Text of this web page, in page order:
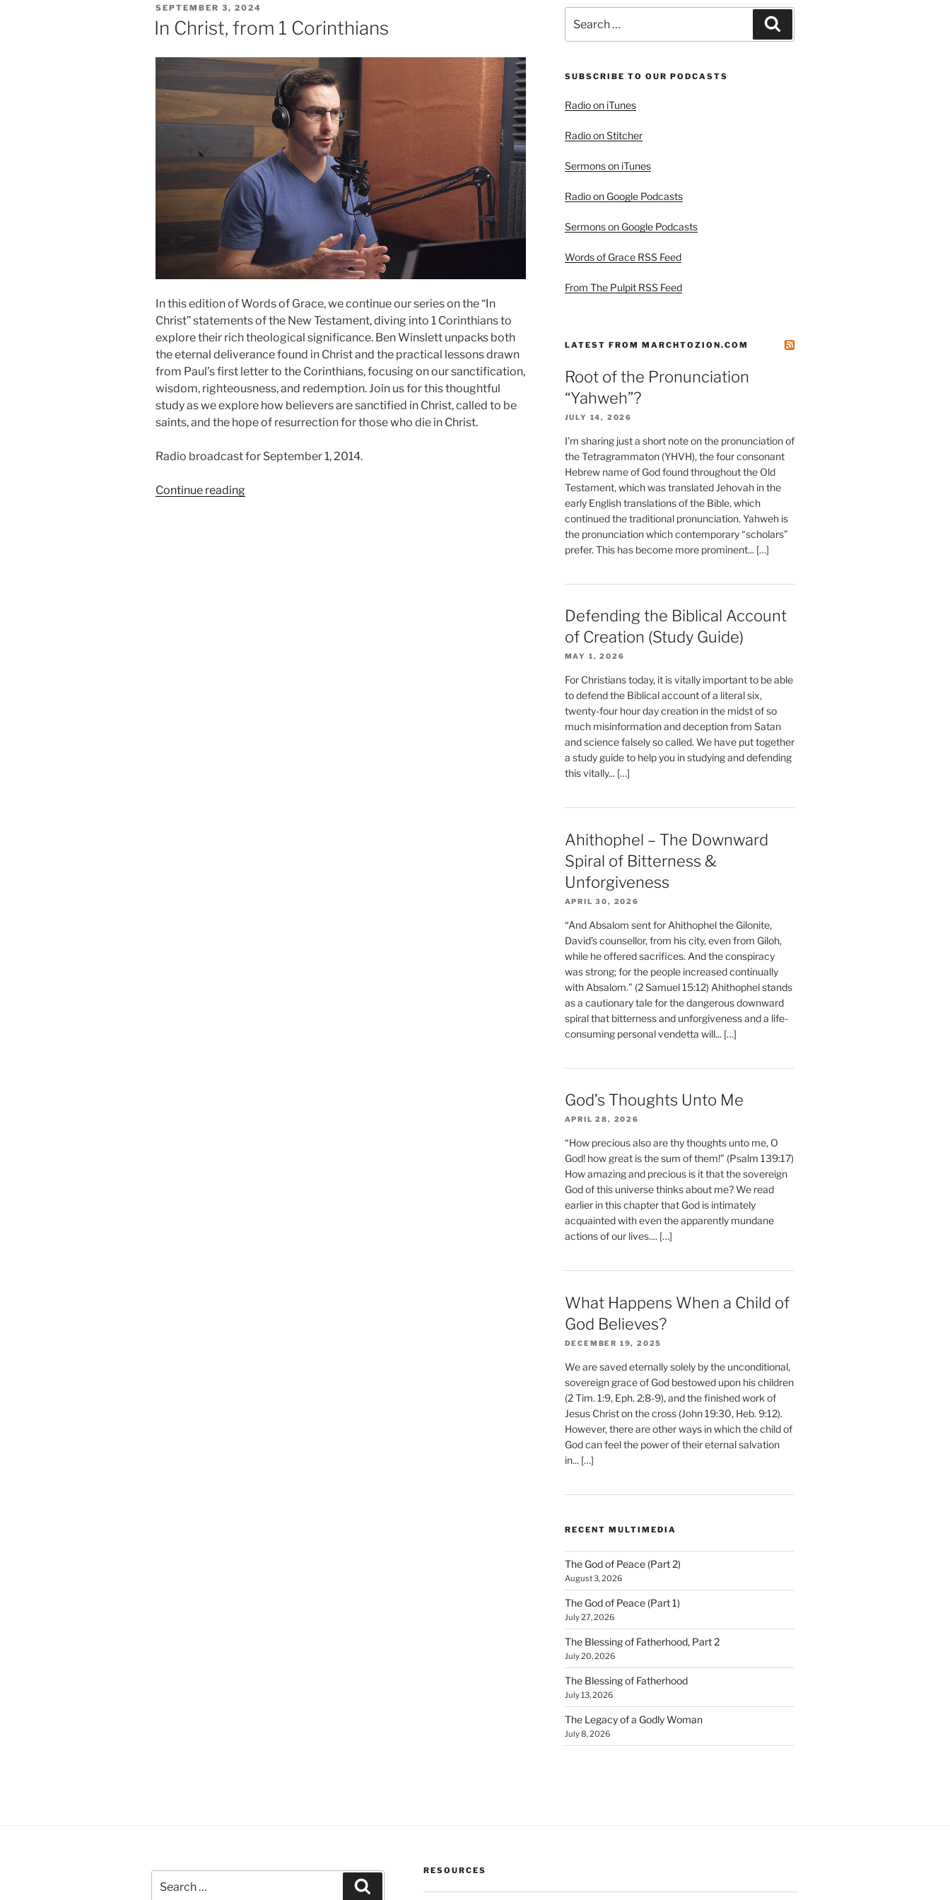
POSTED
ON
SEPTEMBER 3, 2024
In Christ, from 1 Corinthians
In this edition of Words of Grace, we continue our series on the “In
Christ” statements of the New Testament, diving into 1 Corinthians to
explore their rich theological significance. Ben Winslett unpacks both
the eternal deliverance found in Christ and the practical lessons drawn
from Paul’s first letter to the Corinthians, focusing on our sanctification,
wisdom, righteousness, and redemption. Join us for this thoughtful
study as we explore how believers are sanctified in Christ, called to be
saints, and the hope of resurrection for those who die in Christ.
Radio broadcast for September 1, 2014.
Continue reading“In
for:
SUBSCRIBE TO OUR PODCASTS
Radio on iTunes
Radio on Stitcher
Sermons on iTunes
Radio on Google Podcasts
Sermons on Google Podcasts
Words of Grace RSS Feed
From The Pulpit RSS Feed
LATEST FROM MARCHTOZION.COM
Root of the Pronunciation
“Yahweh”?
JULY 14, 2026
I’m sharing just a short note on the pronunciation of
the Tetragrammaton (YHVH), the four consonant
Hebrew name of God found throughout the Old
Testament, which was translated Jehovah in the
early English translations of the Bible, which
continued the traditional pronunciation. Yahweh is
the pronunciation which contemporary “scholars”
prefer. This has become more prominent... […]
Defending the Biblical Account
of Creation (Study Guide)
MAY 1, 2026
For Christians today, it is vitally important to be able
to defend the Biblical account of a literal six,
twenty-four hour day creation in the midst of so
much misinformation and deception from Satan
and science falsely so called. We have put together
a study guide to help you in studying and defending
this vitally... […]
Ahithophel – The Downward
Spiral of Bitterness &
Unforgiveness
APRIL 30, 2026
“And Absalom sent for Ahithophel the Gilonite,
David’s counsellor, from his city, even from Giloh,
while he offered sacrifices. And the conspiracy
was strong; for the people increased continually
with Absalom.” (2 Samuel 15:12) Ahithophel stands
as a cautionary tale for the dangerous downward
spiral that bitterness and unforgiveness and a life-
consuming personal vendetta will... […]
God’s Thoughts Unto Me
APRIL 28, 2026
“How precious also are thy thoughts unto me, O
God! how great is the sum of them!” (Psalm 139:17)
How amazing and precious is it that the sovereign
God of this universe thinks about me? We read
earlier in this chapter that God is intimately
acquainted with even the apparently mundane
actions of our lives.... […]
What Happens When a Child of
God Believes?
DECEMBER 19, 2025
We are saved eternally solely by the unconditional,
sovereign grace of God bestowed upon his children
(2 Tim. 1:9, Eph. 2:8-9), and the finished work of
Jesus Christ on the cross (John 19:30, Heb. 9:12).
However, there are other ways in which the child of
God can feel the power of their eternal salvation
in... […]
RECENT MULTIMEDIA
The God of Peace (Part 2)
August 3, 2026
The God of Peace (Part 1)
July 27, 2026
The Blessing of Fatherhood, Part 2
July 20, 2026
The Blessing of Fatherhood
July 13, 2026
The Legacy of a Godly Woman
July 8, 2026
for:
RESOURCES